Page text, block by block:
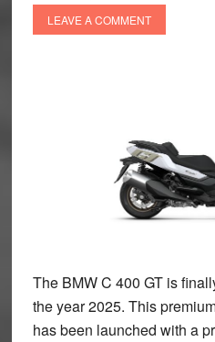
LEAVE A COMMENT
The BMW C 400 GT is
the year 2025. This
has been launched with a